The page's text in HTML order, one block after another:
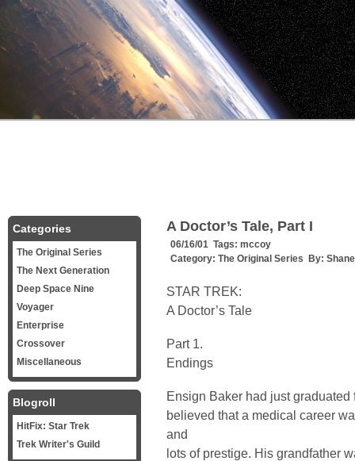
A Doctor’s Tale, Part I
06/16/01 Tags: mccoy
Category: The Original Series By:
STAR TREK:
A Doctor’s Tale
Part 1.
Endings
Ensign Baker had just
believed that a medical career
and
lots of prestige. His grandfather
Categories
The Original Series
The Next Generation
Deep Space Nine
Voyager
Enterprise
Crossover
Miscellaneous
Blogroll
HitFix: Star Trek
Trek Writer's Guild